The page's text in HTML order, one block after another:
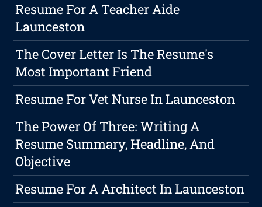
Resume For A Teacher Aide
Launceston
The Cover Letter Is The Resume's
Most Important Friend
Resume For Vet Nurse In Launceston
The Power Of Three: Writing A
Resume Summary, Headline, And
Objective
Resume For A Architect In Launceston